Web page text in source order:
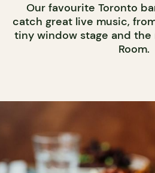
Our favourite Toronto
catch great live music,
tiny window stage and the
Room.